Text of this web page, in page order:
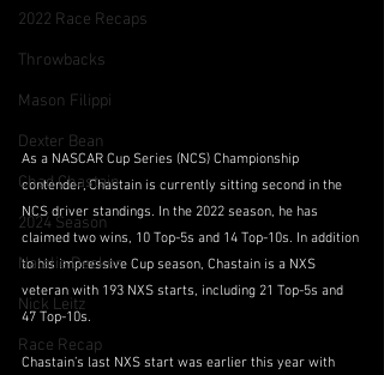
2022 Race Recaps
Throwbacks
Mason Filippi
Dexter Bean
Chad Chastain
2024 Season
Natalie Decker
Nick Leitz
Race Recap
As a NASCAR Cup Series (NCS) Championship
contender, Chastain is currently sitting second in the
NCS driver standings. In the 2022 season, he has
claimed two wins, 10 Top-5s and 14 Top-10s. In addition
to his impressive Cup season, Chastain is a NXS
veteran with 193 NXS starts, including 21 Top-5s and
47 Top-10s.
Chastain’s last NXS start was earlier this year with